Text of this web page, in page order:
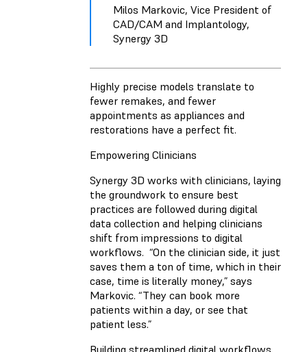
Milos Markovic, Vice President of
CAD/CAM and Implantology,
Synergy 3D
Highly precise models translate to
fewer remakes, and fewer
appointments as appliances and
restorations have a perfect fit.
Empowering Clinicians
Synergy 3D works with clinicians, laying
the groundwork to ensure best
practices are followed during digital
data collection and helping clinicians
shift from impressions to digital
workflows. “On the clinician side, it just
saves them a ton of time, which in their
case, time is literally money,” says
Markovic. “They can book more
patients within a day, or see that
patient less.”